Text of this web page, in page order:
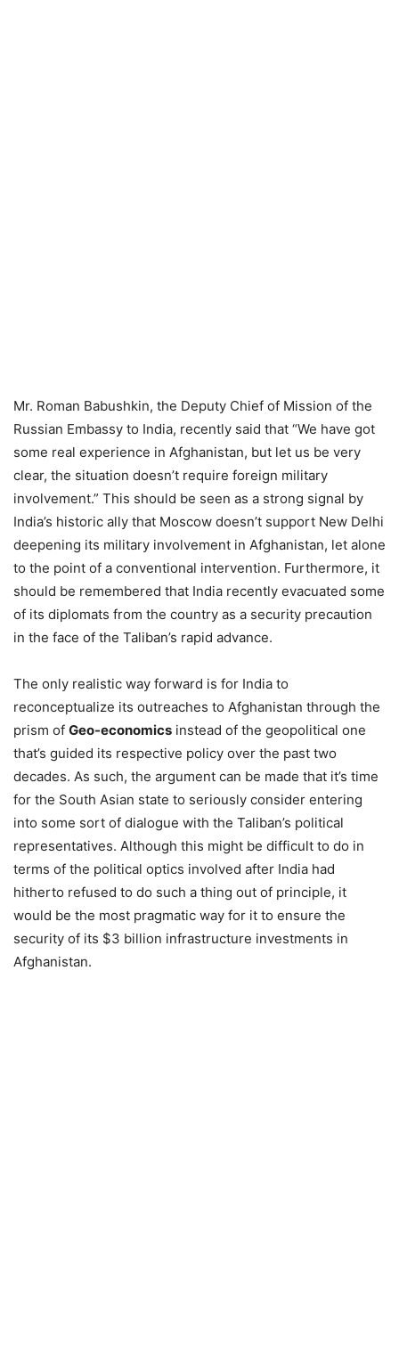
Mr. Roman Babushkin, the Deputy Chief of Mission of the
Russian Embassy to India, recently said that “We have got
some real experience in Afghanistan, but let us be very
clear, the situation doesn’t require foreign military
involvement.” This should be seen as a strong signal by
India’s historic ally that Moscow doesn’t support New Delhi
deepening its military involvement in Afghanistan, let alone
to the point of a conventional intervention. Furthermore, it
should be remembered that India recently evacuated some
of its diplomats from the country as a security precaution
in the face of the Taliban’s rapid advance.
The only realistic way forward is for India to
reconceptualize its outreaches to Afghanistan through the
prism of Geo-economics instead of the geopolitical one
that’s guided its respective policy over the past two
decades. As such, the argument can be made that it’s time
for the South Asian state to seriously consider entering
into some sort of dialogue with the Taliban’s political
representatives. Although this might be difficult to do in
terms of the political optics involved after India had
hitherto refused to do such a thing out of principle, it
would be the most pragmatic way for it to ensure the
security of its $3 billion infrastructure investments in
Afghanistan.